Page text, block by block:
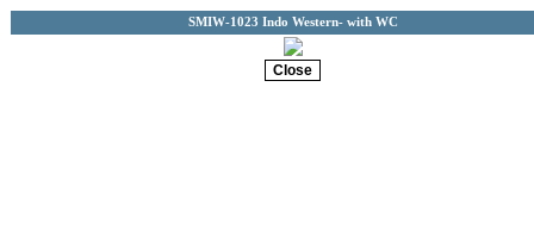
SMIW-1023 Indo Western- with WC